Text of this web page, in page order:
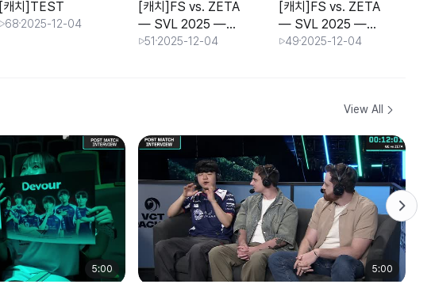
[캐치]TEST
682025-12-04
[캐치]FS vs. ZETA
— SVL 2025 —
Group Stage —
512025-12-04
[캐치]FS vs. ZETA
— SVL 2025 —
Group Stage —
492025-12-04
View All
5:00 5:00